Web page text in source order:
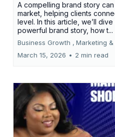
A compelling brand story
market, helping clients
level. In this article, we’ll
powerful brand story, how t...
Business Growth , Marketing &
March 15, 2026 • 2 min read